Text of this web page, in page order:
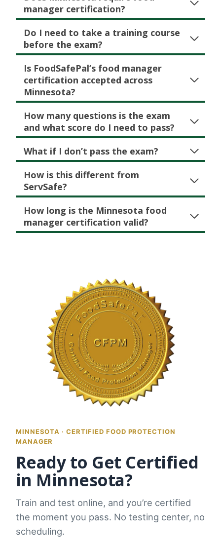
manager certification?
Do I need to take a training course
before the exam?
Is FoodSafePal’s food manager
certification accepted across
Minnesota?
How many questions is the exam
and what score do I need to pass?
What if I don’t pass the exam?
How is this different from
ServSafe?
How long is the Minnesota food
manager certification valid?
MINNESOTA · CERTIFIED FOOD PROTECTION
MANAGER
Ready to Get Certified
in Minnesota?
Train and test online, and you’re certified
the moment you pass. No testing center, no
scheduling.